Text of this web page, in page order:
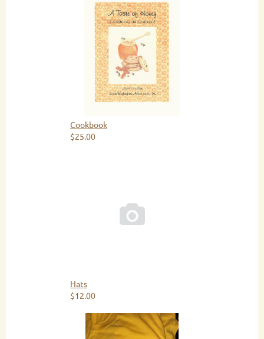
Cookbook
$25.00

Hats
$12.00